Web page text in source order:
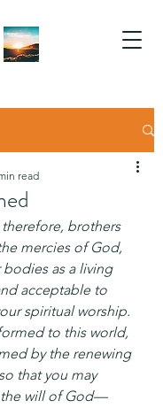
read
brothers
mercies of God,
as a living
acceptable to
spiritual worship.
to this world,
by the renewing
that you may
the will of God—